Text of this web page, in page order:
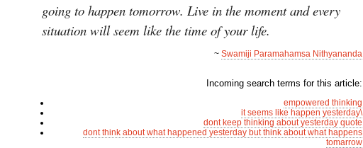
going to happen tomorrow. Live in the moment and every
situation will seem like the time of your life.
~ Swamiji Paramahamsa Nithyananda
Incoming search terms for this article:
empowered thinking
it seems like happen yesterday\
dont keep thinking about yesterday quote
dont think about what happened yesterday but think about what happens
tomarrow